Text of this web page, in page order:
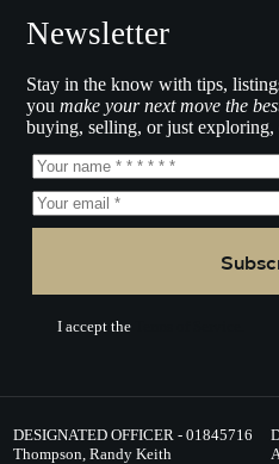
Newsletter
Stay in the know with tips,
youmake your next move the
buying, selling, or just exploring,
I accept theTerms of Service.
DESIGNATED OFFICER - 01845716
Thompson, Randy Keith